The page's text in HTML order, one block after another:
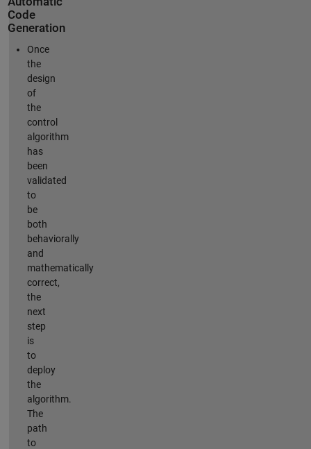
Code
Generation
Once
the
design
of
the
control
algorithm
has
been
validated
to
be
both
behaviorally
and
mathematically
correct,
the
next
step
is
to
deploy
the
algorithm.
The
path
to